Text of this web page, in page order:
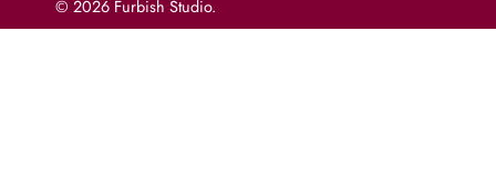
© 2026 Furbish Studio.